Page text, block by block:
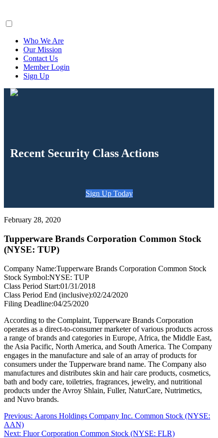
Who We Are
Our Mission
Contact Us
Member Login
Sign Up
Recent Security Class Actions
Sign Up Today
February 28, 2020
Tupperware Brands Corporation Common Stock
(NYSE: TUP)
Company Name:Tupperware Brands Corporation Common Stock
Stock Symbol:NYSE: TUP
Class Period Start:01/31/2018
Class Period End (inclusive):02/24/2020
Filing Deadline:04/25/2020
According to the Complaint, Tupperware Brands Corporation
operates as a direct-to-consumer marketer of various products across
a range of brands and categories in Europe, Africa, the Middle East,
the Asia Pacific, North America, and South America. The Company
engages in the manufacture and sale of an array of products for
consumers under the Tupperware brand name. The Company also
manufactures and distributes skin and hair care products, cosmetics,
bath and body care, toiletries, fragrances, jewelry, and nutritional
products under the Avroy Shlain, Fuller, NaturCare, Nutrimetics,
and Nuvo brands.
Post
navigation
Previous: Previous
Aarons Holdings Company Inc. Common Stock (NYSE:
AAN)
Next: Next
Fluor Corporation Common Stock (NYSE: FLR)